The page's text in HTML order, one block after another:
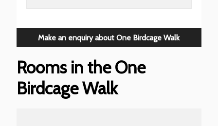
Make an enquiry about One Birdcage Walk
Rooms in the One
Birdcage Walk